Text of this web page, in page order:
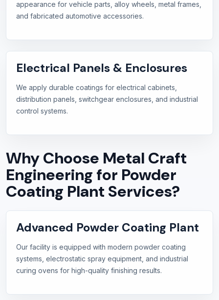
appearance for vehicle parts, alloy wheels, metal frames,
and fabricated automotive accessories.
Electrical Panels & Enclosures
We apply durable coatings for electrical cabinets,
distribution panels, switchgear enclosures, and industrial
control systems.
Why Choose Metal Craft
Engineering for Powder
Coating Plant Services?
Advanced Powder Coating Plant
Our facility is equipped with modern powder coating
systems, electrostatic spray equipment, and industrial
curing ovens for high-quality finishing results.